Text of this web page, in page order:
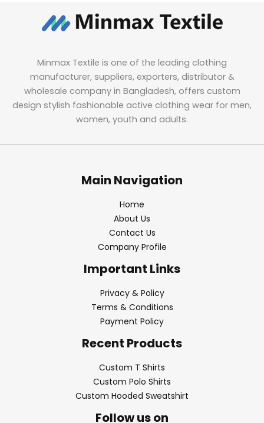
Minmax Textile is one of the leading clothing
manufacturer, suppliers, exporters, distributor &
wholesale company in Bangladesh, offers custom
design stylish fashionable active clothing wear for men,
women, youth and adults.
Main Navigation
Home
About Us
Contact Us
Company Profile
Important Links
Privacy & Policy
Terms & Conditions
Payment Policy
Recent Products
Custom T Shirts
Custom Polo Shirts
Custom Hooded Sweatshirt
Follow us on